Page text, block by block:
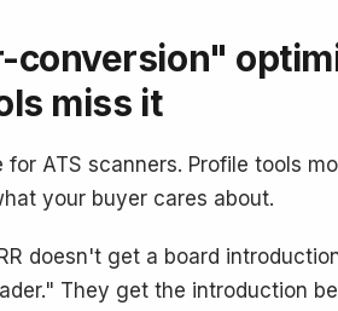
miss it
for ATS scanners. Profile tools
your buyer cares about.
doesn't get a board
They get the introduction